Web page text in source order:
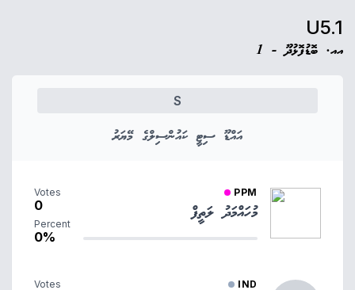
U5.1
އއ. ބޮޑުފޮޅުދޫ - 1
S
އައްޑޫ ސިޓީ ކައުންސިލްގެ މޭޔަރު
PPM
މުހައްމަދު ލަތީފް
Votes
0
Percent
0%
IND
Votes